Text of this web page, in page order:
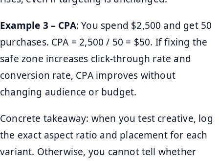
Example 3 – CPA: You spend $2,500 and get 50
purchases. CPA = 2,500 / 50 = $50. If fixing the
safe zone increases click-through rate and
conversion rate, CPA improves without
changing audience or budget.
Concrete takeaway: when you test creative, log
the exact aspect ratio and placement for each
variant. Otherwise, you cannot tell whether